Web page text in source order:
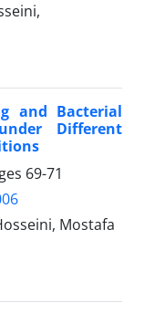
and Bacterial
Different
69-71
Mostafa